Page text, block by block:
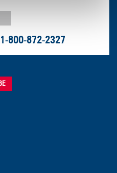
1-800-872-2327